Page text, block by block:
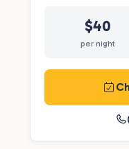
$40
per night